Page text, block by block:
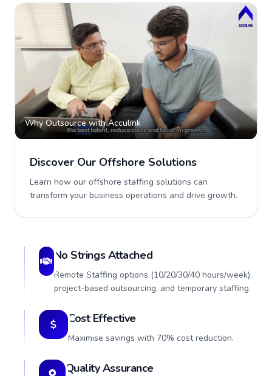
Why Outsource with Acculink
Discover Our Offshore Solutions
Learn how our offshore staffing solutions can
transform your business operations and drive growth.
No Strings Attached
Remote Staffing options (10/20/30/40 hours/week),
project-based outsourcing, and temporary staffing.
Cost Effective
Maximise savings with 70% cost reduction.
Quality Assurance